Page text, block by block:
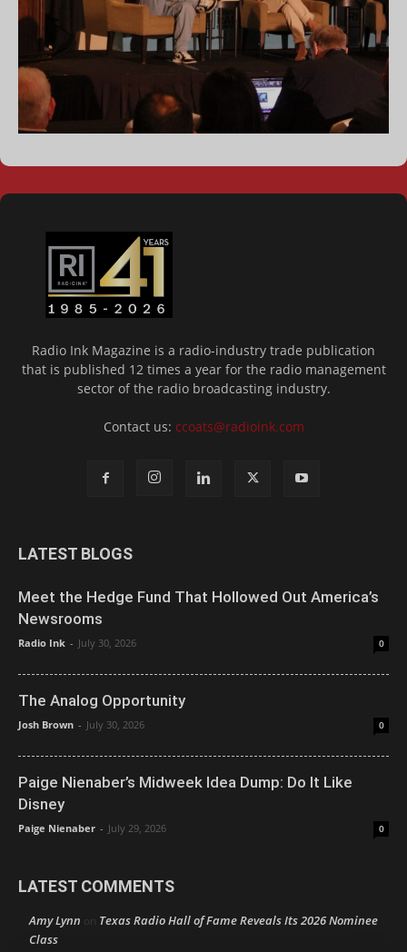
Radio Ink Magazine is a radio-industry trade publication
that is published 12 times a year for the radio management
sector of the radio broadcasting industry.
Contact us: ccoats@radioink.com
LATEST BLOGS
Meet the Hedge Fund That Hollowed Out America’s
Newsrooms
Radio Ink - July 30, 2026 0
The Analog Opportunity
Josh Brown - July 30, 2026 0
Paige Nienaber’s Midweek Idea Dump: Do It Like
Disney
Paige Nienaber - July 29, 2026 0
LATEST COMMENTS
Amy Lynn on Texas Radio Hall of Fame Reveals Its 2026 Nominee
Class